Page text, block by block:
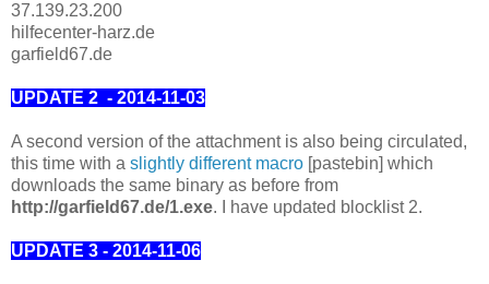
37.139.23.200
hilfecenter-harz.de
garfield67.de
UPDATE 2 - 2014-11-03
A second version of the attachment is also being circulated,
this time with a slightly different macro [pastebin] which
downloads the same binary as before from
http://garfield67.de/1.exe. I have updated blocklist 2.
UPDATE 3 - 2014-11-06